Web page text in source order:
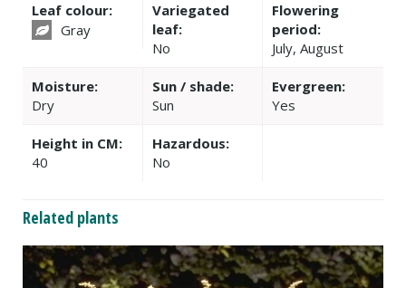
Leaf colour:
Gray
Variegated
leaf:
No
Flowering
period:
July, August
Moisture:
Dry
Sun / shade:
Sun
Evergreen:
Yes
Height in CM:
40
Hazardous:
No
Related plants